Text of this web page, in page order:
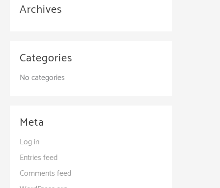
Archives
Categories
No categories
Meta
Log in
Entries feed
Comments feed